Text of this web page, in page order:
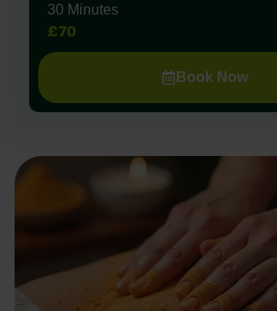
30 Minutes
£70
Book Now